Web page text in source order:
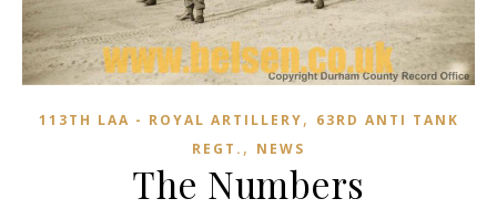
113TH LAA - ROYAL ARTILLERY, 63RD ANTI TANK
REGT. , NEWS
The Numbers